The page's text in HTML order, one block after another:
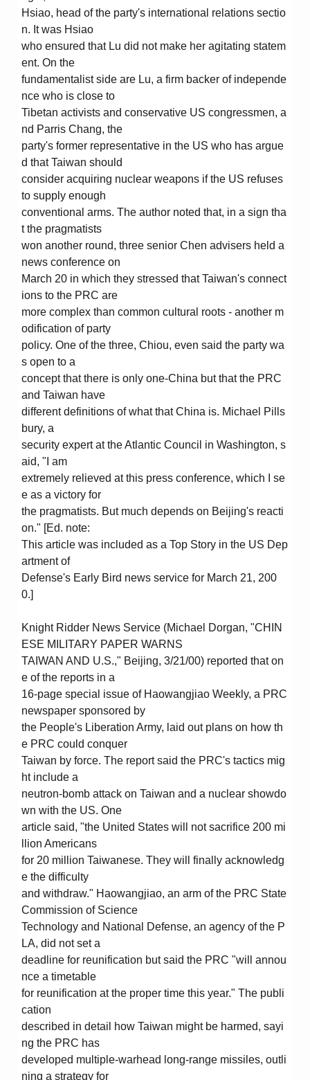
Hsiao, head of the party's international relations sectio
n. It was Hsiao
who ensured that Lu did not make her agitating statem
ent. On the
fundamentalist side are Lu, a firm backer of independe
nce who is close to
Tibetan activists and conservative US congressmen, a
nd Parris Chang, the
party's former representative in the US who has argue
d that Taiwan should
consider acquiring nuclear weapons if the US refuses
to supply enough
conventional arms. The author noted that, in a sign tha
t the pragmatists
won another round, three senior Chen advisers held a
news conference on
March 20 in which they stressed that Taiwan's connect
ions to the PRC are
more complex than common cultural roots - another m
odification of party
policy. One of the three, Chiou, even said the party wa
s open to a
concept that there is only one-China but that the PRC
and Taiwan have
different definitions of what that China is. Michael Pills
bury, a
security expert at the Atlantic Council in Washington, s
aid, "I am
extremely relieved at this press conference, which I se
e as a victory for
the pragmatists. But much depends on Beijing's reacti
on." [Ed. note:
This article was included as a Top Story in the US Dep
artment of
Defense's Early Bird news service for March 21, 200
0.]
Knight Ridder News Service (Michael Dorgan, "CHIN
ESE MILITARY PAPER WARNS
TAIWAN AND U.S.," Beijing, 3/21/00) reported that on
e of the reports in a
16-page special issue of Haowangjiao Weekly, a PRC
newspaper sponsored by
the People's Liberation Army, laid out plans on how th
e PRC could conquer
Taiwan by force. The report said the PRC's tactics mig
ht include a
neutron-bomb attack on Taiwan and a nuclear showdo
wn with the US. One
article said, "the United States will not sacrifice 200 mi
llion Americans
for 20 million Taiwanese. They will finally acknowledg
e the difficulty
and withdraw." Haowangjiao, an arm of the PRC State
Commission of Science
Technology and National Defense, an agency of the P
LA, did not set a
deadline for reunification but said the PRC "will annou
nce a timetable
for reunification at the proper time this year." The publi
cation
described in detail how Taiwan might be harmed, sayi
ng the PRC has
developed multiple-warhead long-range missiles, outli
ning a strategy for